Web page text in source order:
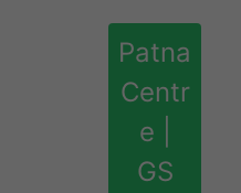
Patna
Centr
e |
GS